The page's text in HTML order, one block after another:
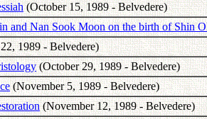
(October 15, 1989 - Belvedere)
and Nan Sook Moon on the birth of Shin
1989 - Belvedere)
(October 29, 1989 - Belvedere)
(November 5, 1989 - Belvedere)
(November 12, 1989 - Belvedere)